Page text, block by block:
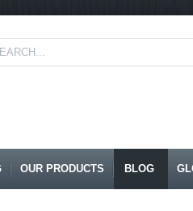
OUR PRODUCTS BLOG